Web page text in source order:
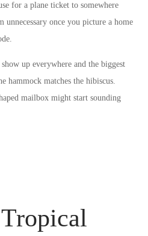
for a plane ticket to somewhere
unnecessary once you picture a home
up everywhere and the biggest
hammock matches the hibiscus.
mailbox might start sounding